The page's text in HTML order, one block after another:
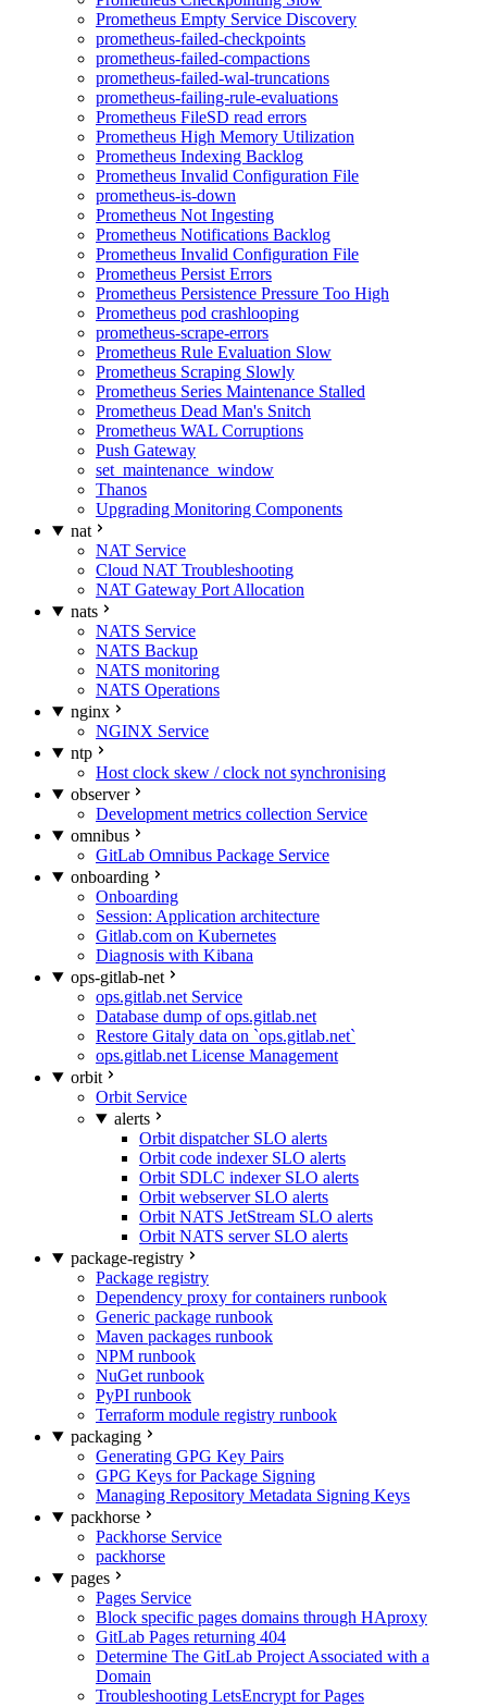
Prometheus Empty Service Discovery
prometheus-failed-checkpoints
prometheus-failed-compactions
prometheus-failed-wal-truncations
prometheus-failing-rule-evaluations
Prometheus FileSD read errors
Prometheus High Memory Utilization
Prometheus Indexing Backlog
Prometheus Invalid Configuration File
prometheus-is-down
Prometheus Not Ingesting
Prometheus Notifications Backlog
Prometheus Invalid Configuration File
Prometheus Persist Errors
Prometheus Persistence Pressure Too High
Prometheus pod crashlooping
prometheus-scrape-errors
Prometheus Rule Evaluation Slow
Prometheus Scraping Slowly
Prometheus Series Maintenance Stalled
Prometheus Dead Man's Snitch
Prometheus WAL Corruptions
Push Gateway
set_maintenance_window
Thanos
Upgrading Monitoring Components
nat
NAT Service
Cloud NAT Troubleshooting
NAT Gateway Port Allocation
nats
NATS Service
NATS Backup
NATS monitoring
NATS Operations
nginx
NGINX Service
ntp
Host clock skew / clock not synchronising
observer
Development metrics collection Service
omnibus
GitLab Omnibus Package Service
onboarding
Onboarding
Session: Application architecture
Gitlab.com on Kubernetes
Diagnosis with Kibana
ops-gitlab-net
ops.gitlab.net Service
Database dump of ops.gitlab.net
Restore Gitaly data on `ops.gitlab.net`
ops.gitlab.net License Management
orbit
Orbit Service
alerts
Orbit dispatcher SLO alerts
Orbit code indexer SLO alerts
Orbit SDLC indexer SLO alerts
Orbit webserver SLO alerts
Orbit NATS JetStream SLO alerts
Orbit NATS server SLO alerts
package-registry
Package registry
Dependency proxy for containers runbook
Generic package runbook
Maven packages runbook
NPM runbook
NuGet runbook
PyPI runbook
Terraform module registry runbook
packaging
Generating GPG Key Pairs
GPG Keys for Package Signing
Managing Repository Metadata Signing Keys
packhorse
Packhorse Service
packhorse
pages
Pages Service
Block specific pages domains through HAproxy
GitLab Pages returning 404
Determine The GitLab Project Associated with a
Domain
Troubleshooting LetsEncrypt for Pages